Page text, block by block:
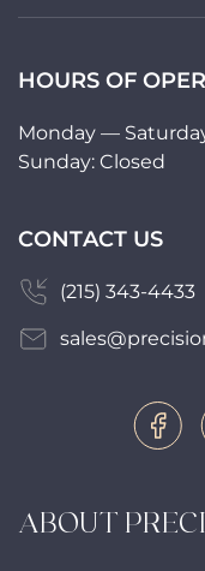
ABOUT
HOURS OF
Monday —
Sunday: Closed
CONTACT US
(215) 343-4433